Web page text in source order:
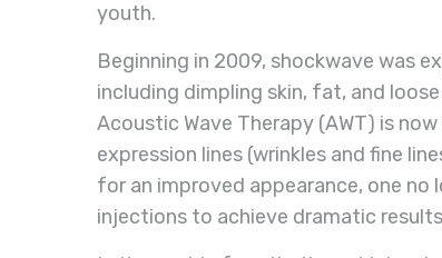
youth.
Beginning in 2009, shockwave was
including dimpling skin, fat, and
Acoustic Wave Therapy (AWT) is
expression lines (wrinkles and fine
for an improved appearance, one
injections to achieve dramatic